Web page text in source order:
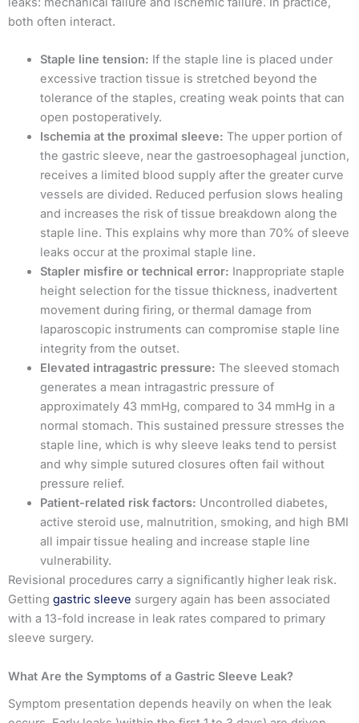
both often interact.
Staple line tension: If the staple line is placed under
excessive traction tissue is stretched beyond the
tolerance of the staples, creating weak points that can
open postoperatively.
Ischemia at the proximal sleeve: The upper portion of
the gastric sleeve, near the gastroesophageal junction,
receives a limited blood supply after the greater curve
vessels are divided. Reduced perfusion slows healing
and increases the risk of tissue breakdown along the
staple line. This explains why more than 70% of sleeve
leaks occur at the proximal staple line.
Stapler misfire or technical error: Inappropriate staple
height selection for the tissue thickness, inadvertent
movement during firing, or thermal damage from
laparoscopic instruments can compromise staple line
integrity from the outset.
Elevated intragastric pressure: The sleeved stomach
generates a mean intragastric pressure of
approximately 43 mmHg, compared to 34 mmHg in a
normal stomach. This sustained pressure stresses the
staple line, which is why sleeve leaks tend to persist
and why simple sutured closures often fail without
pressure relief.
Patient-related risk factors: Uncontrolled diabetes,
active steroid use, malnutrition, smoking, and high BMI
all impair tissue healing and increase staple line
vulnerability.
Revisional procedures carry a significantly higher leak risk.
Getting gastric sleeve surgery again has been associated
with a 13-fold increase in leak rates compared to primary
sleeve surgery.
What Are the Symptoms of a Gastric Sleeve Leak?
Symptom presentation depends heavily on when the leak